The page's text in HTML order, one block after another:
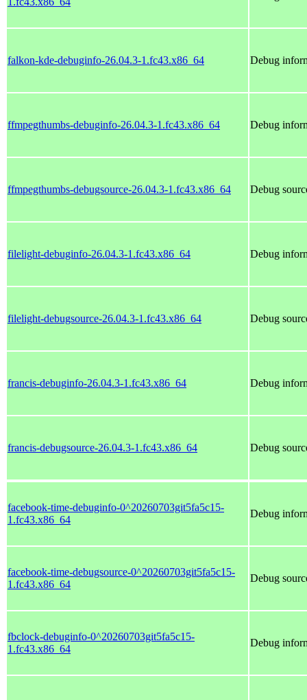
falkon-kde-debuginfo-26.04.3-1.fc43.x86_64 Debug
ffmpegthumbs-debuginfo-26.04.3-1.fc43.x86_64 Debug
ffmpegthumbs-debugsource-26.04.3-1.fc43.x86_64 Debug
filelight-debuginfo-26.04.3-1.fc43.x86_64 Debug
filelight-debugsource-26.04.3-1.fc43.x86_64 Debug
francis-debuginfo-26.04.3-1.fc43.x86_64 Debug
francis-debugsource-26.04.3-1.fc43.x86_64 Debug
facebook-time-debuginfo-0^20260703git5fa5c15-
1.fc43.x86_64
Debug
facebook-time-debugsource-0^20260703git5fa5c15-
1.fc43.x86_64
Debug
fbclock-debuginfo-0^20260703git5fa5c15-
1.fc43.x86_64
Debug